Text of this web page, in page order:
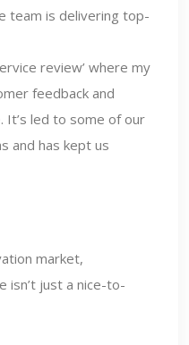
team is delivering top-
review’ where my
feedback and
led to some of our
and has kept us
market,
isn’t just a nice-to-